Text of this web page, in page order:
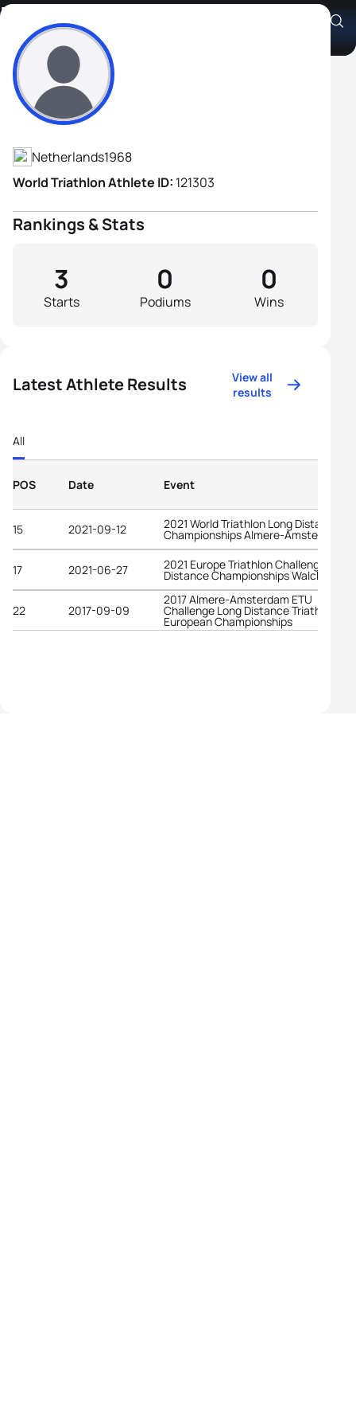
Piet Jonkers
Athlete's Profile
Netherlands1968
World Triathlon Athlete ID: 121303
Rankings & Stats
Starts
3
Podiums
0
Wins
0
Latest Athlete Results
View all
results
All
POS Date Event
15 2021-09-12 2021 World Triathlon Long Distance
Championships Almere-Amsterdam
17 2021-06-27 2021 Europe Triathlon Challenge
Distance Championships Walchsee
22 2017-09-09
2017 Almere-Amsterdam ETU
Challenge Long Distance Triathlon
European Championships